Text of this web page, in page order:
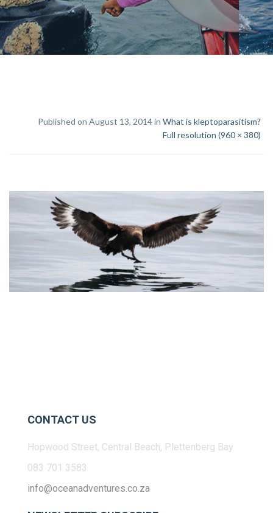
Published on August 13, 2014 in What is kleptoparasitism?
Full resolution (960 × 380)
CONTACT US
Hopwood Street, Central Beach, Plettenberg Bay
083 701 3583
info@oceanadventures.co.za